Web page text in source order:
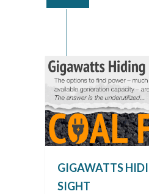
GIGAWATTS
SIGHT